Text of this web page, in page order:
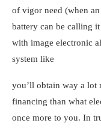
of vigor need (when
battery can be calling
with image electronic
system like
you’ll obtain way a lot
financing than what
once more to you. In